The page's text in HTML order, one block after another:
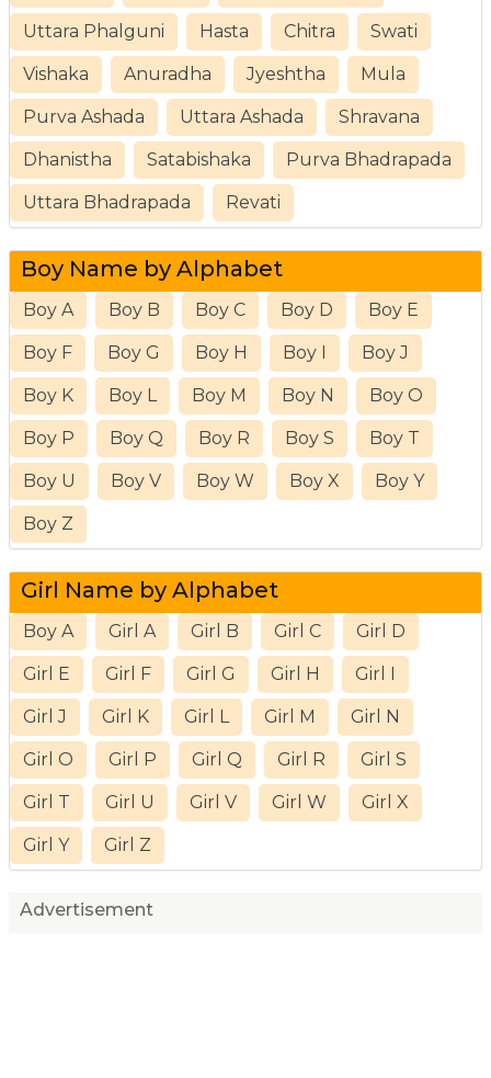
Uttara Phalguni Hasta Chitra Swati
Vishaka Anuradha Jyeshtha Mula
Purva Ashada Uttara Ashada Shravana
Dhanistha Satabishaka Purva Bhadrapada
Uttara Bhadrapada Revati
Boy Name by Alphabet
Boy A Boy B Boy C Boy D Boy E
Boy F Boy G Boy H Boy I Boy J
Boy K Boy L Boy M Boy N Boy O
Boy P Boy Q Boy R Boy S Boy T
Boy U Boy V Boy W Boy X Boy Y
Boy Z
Girl Name by Alphabet
Boy A Girl A Girl B Girl C Girl D
Girl E Girl F Girl G Girl H Girl I
Girl J Girl K Girl L Girl M Girl N
Girl O Girl P Girl Q Girl R Girl S
Girl T Girl U Girl V Girl W Girl X
Girl Y Girl Z
Advertisement